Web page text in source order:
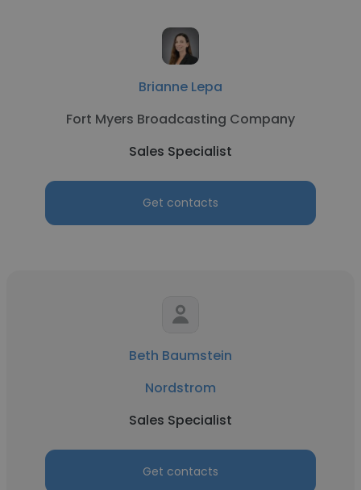
Brianne Lepa
Fort Myers Broadcasting Company
Sales Specialist
Get contacts
Beth Baumstein
Nordstrom
Sales Specialist
Get contacts